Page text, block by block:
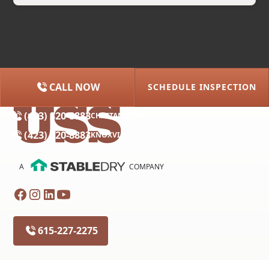
(615) 227-2275
(423) 320-8883CHATTANOOGA
(423) 320-8883KNOXVILLE
CALL NOW SCHEDULE INSPECTION
A COMPANY
615-227-2275